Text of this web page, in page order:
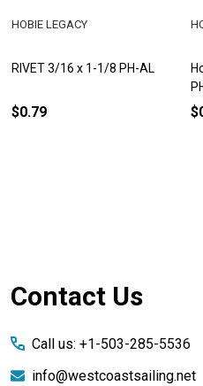
RIVET 3/16 x 1-1/8 PH-AL
HOBIE LEGACY
$0.79
Footer
Contact Us
Call us: +1-503-285-5536
info@westcoastsailing.net